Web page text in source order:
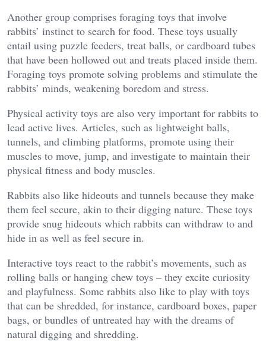
Another group comprises foraging toys that involve
rabbits’ instinct to search for food. These toys usually
entail using puzzle feeders, treat balls, or cardboard tubes
that have been hollowed out and treats placed inside them.
Foraging toys promote solving problems and stimulate the
rabbits’ minds, weakening boredom and stress.
Physical activity toys are also very important for rabbits to
lead active lives. Articles, such as lightweight balls,
tunnels, and climbing platforms, promote using their
muscles to move, jump, and investigate to maintain their
physical fitness and body muscles.
Rabbits also like hideouts and tunnels because they make
them feel secure, akin to their digging nature. These toys
provide snug hideouts which rabbits can withdraw to and
hide in as well as feel secure in.
Interactive toys react to the rabbit’s movements, such as
rolling balls or hanging chew toys – they excite curiosity
and playfulness. Some rabbits also like to play with toys
that can be shredded, for instance, cardboard boxes, paper
bags, or bundles of untreated hay with the dreams of
natural digging and shredding.